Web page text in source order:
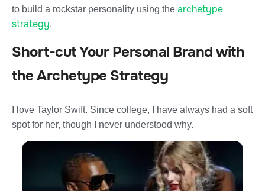
to build a rockstar personality using the archetype
strategy.
Short-cut Your Personal Brand with
the Archetype Strategy
I love Taylor Swift. Since college, I have always had a soft
spot for her, though I never understood why.